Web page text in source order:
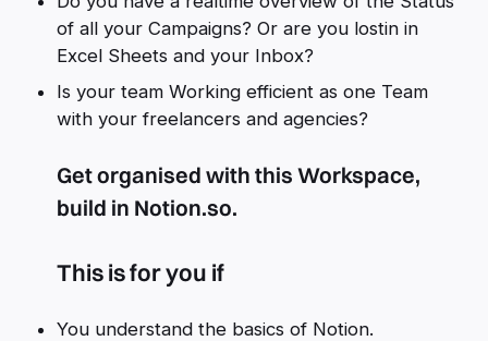
of all your Campaigns? Or are you lostin in
Excel Sheets and your Inbox?
Is your team Working efficient as one Team
with your freelancers and agencies?
Get organised with this Workspace,
build in Notion.so.
This is for you if
You understand the basics of Notion.